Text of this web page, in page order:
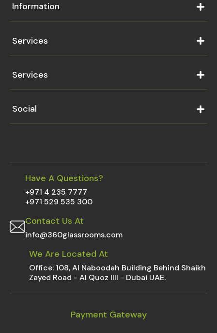
Information
Services
Services
Social
+971 4 235 7777
+971 529 535 300
Have A Questions?
info@360glassrooms.com
Contact Us At
Office: 108, Al Naboodah Building Behind Shaikh
Zayed Road - Al Quoz IIII - Dubai UAE.
We Are Located At
Payment Gateway